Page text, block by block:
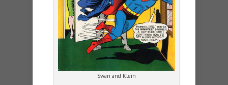
Swan and Klein